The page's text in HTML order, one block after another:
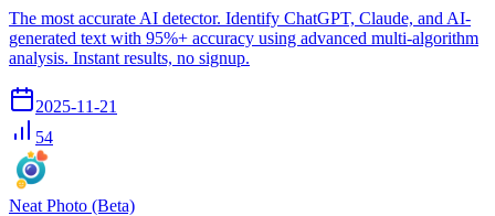
The most accurate AI detector. Identify ChatGPT, Claude, and AI-
generated text with 95%+ accuracy using advanced multi-algorithm
analysis. Instant results, no signup.
2025-11-21
54
Neat Photo (Beta)